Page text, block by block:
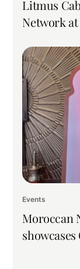
Litmus
Network
Events
Moroccan